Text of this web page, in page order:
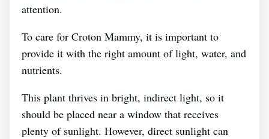
attention.
To care for Croton Mammy, it is important to
provide it with the right amount of light, water, and
nutrients.
This plant thrives in bright, indirect light, so it
should be placed near a window that receives
plenty of sunlight. However, direct sunlight can